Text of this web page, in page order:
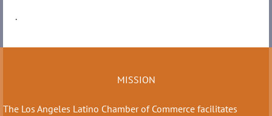
.
MISSION
The Los Angeles Latino Chamber of Commerce facilitates